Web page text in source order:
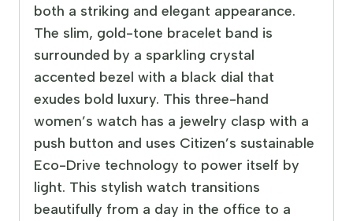
both a striking and elegant appearance.
The slim, gold-tone bracelet band is
surrounded by a sparkling crystal
accented bezel with a black dial that
exudes bold luxury. This three-hand
women’s watch has a jewelry clasp with a
push button and uses Citizen’s sustainable
Eco-Drive technology to power itself by
light. This stylish watch transitions
beautifully from a day in the office to a